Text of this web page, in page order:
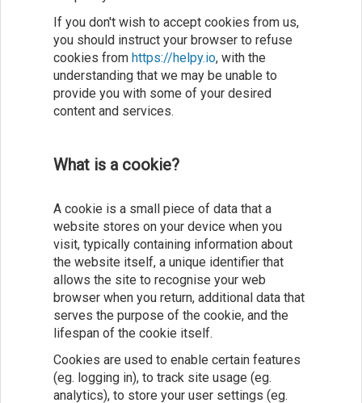
If you don't wish to accept cookies from us,
you should instruct your browser to refuse
cookies from https://helpy.io, with the
understanding that we may be unable to
provide you with some of your desired
content and services.
What is a cookie?
A cookie is a small piece of data that a
website stores on your device when you
visit, typically containing information about
the website itself, a unique identifier that
allows the site to recognise your web
browser when you return, additional data that
serves the purpose of the cookie, and the
lifespan of the cookie itself.
Cookies are used to enable certain features
(eg. logging in), to track site usage (eg.
analytics), to store your user settings (eg.